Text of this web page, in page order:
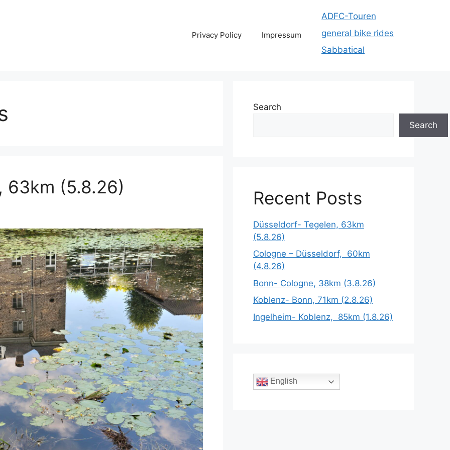
Privacy Policy Impressum
ADFC-Touren
general bike rides
Sabbatical
63km (5.8.26)
Search
Search
Recent Posts
Düsseldorf- Tegelen, 63km
(5.8.26)
Cologne – Düsseldorf, 60km
(4.8.26)
Bonn- Cologne, 38km (3.8.26)
Koblenz- Bonn, 71km (2.8.26)
Ingelheim- Koblenz, 85km (1.8.26)
English